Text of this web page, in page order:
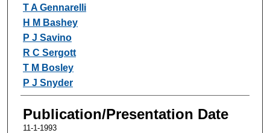
T A Gennarelli
H M Bashey
P J Savino
R C Sergott
T M Bosley
P J Snyder
Publication/Presentation Date
11-1-1993